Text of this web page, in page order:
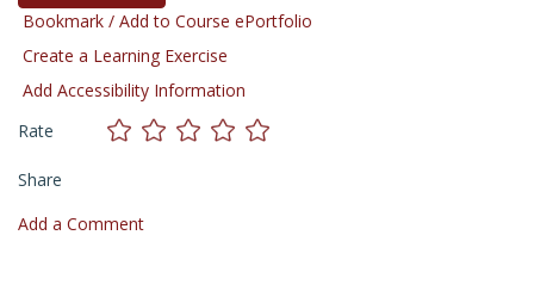
Bookmark / Add to Course ePortfolio
Create a Learning Exercise
Add Accessibility Information
Rate
Share
Add a Comment